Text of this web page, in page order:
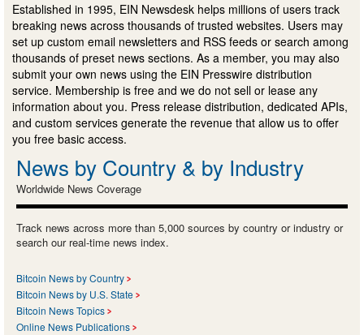
Established in 1995, EIN Newsdesk helps millions of users track
breaking news across thousands of trusted websites. Users may
set up custom email newsletters and RSS feeds or search among
thousands of preset news sections. As a member, you may also
submit your own news using the EIN Presswire distribution
service. Membership is free and we do not sell or lease any
information about you. Press release distribution, dedicated APIs,
and custom services generate the revenue that allow us to offer
you free basic access.
News by Country & by Industry
Worldwide News Coverage
Track news across more than 5,000 sources by country or industry or
search our real-time news index.
Bitcoin News by Country
Bitcoin News by U.S. State
Bitcoin News Topics
Online News Publications